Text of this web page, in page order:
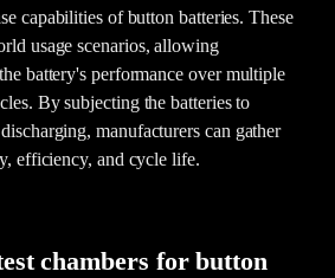
capabilities of button batteries. These
usage scenarios, allowing
battery's performance over multiple
By subjecting the batteries to
manufacturers can gather
efficiency, and cycle life.
chambers for button